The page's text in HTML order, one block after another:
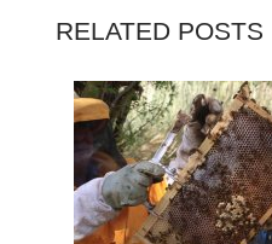
RELATED POSTS